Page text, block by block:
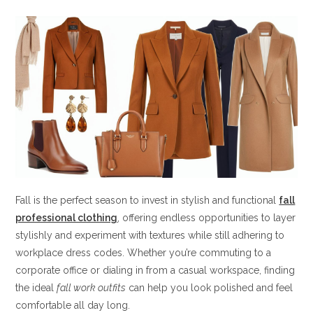
Fall is the perfect season to invest in stylish and functional fall
professional clothing , offering endless opportunities to layer
stylishly and experiment with textures while still adhering to
workplace dress codes. Whether you’re commuting to a
corporate office or dialing in from a casual workspace, finding
the idealfall work outfits can help you look polished and feel
comfortable all day long.